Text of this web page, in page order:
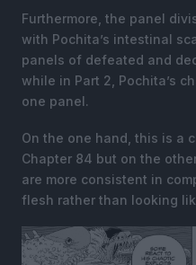
Furthermore, the panel
with Pochita’s intestinal
panels of defeated and
while in Part 2, Pochita’s
one panel.
On the one hand, this is a
Chapter 84 but on the
are more consistent in
flesh rather than looking